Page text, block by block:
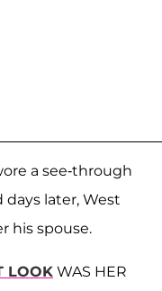
a see-through
days later, West
his spouse.
LOOK WAS HER